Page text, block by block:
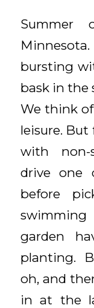
Summer
bursting
bask in the
We think
leisure.
with non-
drive one
before
swimming
garden
planting.
oh, and
in at the